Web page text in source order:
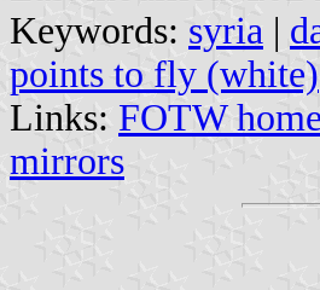
Keywords: syria |
points to fly (white)
Links: FOTW
mirrors